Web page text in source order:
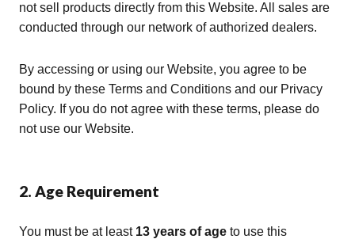
not sell products directly from this Website. All sales are
conducted through our network of authorized dealers.
By accessing or using our Website, you agree to be
bound by these Terms and Conditions and our Privacy
Policy. If you do not agree with these terms, please do
not use our Website.
2. Age Requirement
You must be at least 13 years of age to use this